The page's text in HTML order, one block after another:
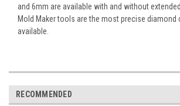
and 6mm are available with and without
Mold Maker tools are the most precise
available.
RECOMMENDED